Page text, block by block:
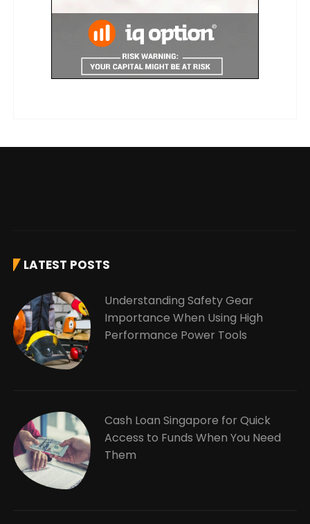
LATEST POSTS
Understanding Safety Gear
Importance When Using High
Performance Power Tools
Cash Loan Singapore for Quick
Access to Funds When You Need
Them